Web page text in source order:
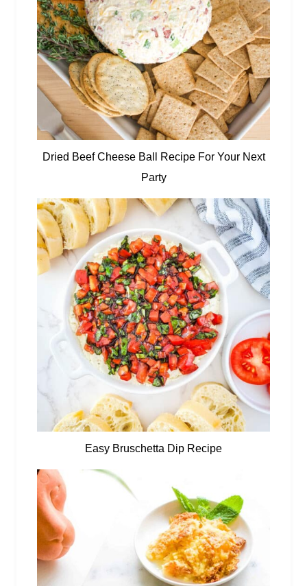
Dried Beef Cheese Ball Recipe For Your Next
Party
Easy Bruschetta Dip Recipe